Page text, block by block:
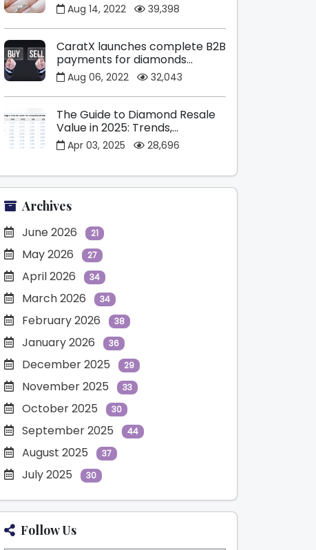
Aug 14, 2022 39,398
CaratX launches complete B2B
payments for diamonds...
Aug 06, 2022 32,043
The Guide to Diamond Resale
Value in 2025: Trends,...
Apr 03, 2025 28,696
Archives
June 2026 21
May 2026 27
April 2026 34
March 2026 34
February 2026 38
January 2026 36
December 2025 29
November 2025 33
October 2025 30
September 2025 44
August 2025 37
July 2025 30
Follow Us